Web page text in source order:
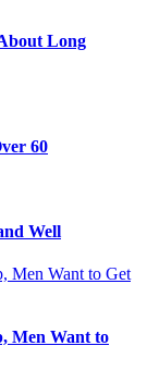
Long
60
Well
Men Want to